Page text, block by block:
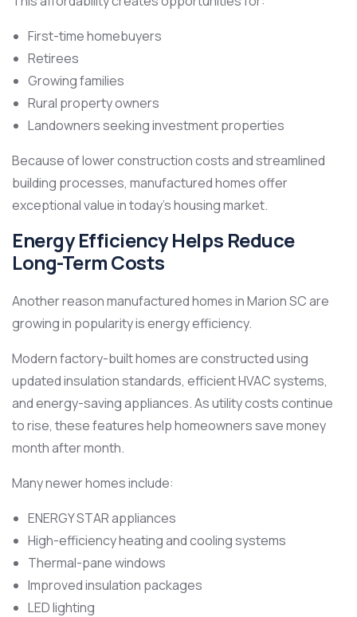
First-time homebuyers
Retirees
Growing families
Rural property owners
Landowners seeking investment properties
Because of lower construction costs and streamlined
building processes, manufactured homes offer
exceptional value in today’s housing market.
Energy Efficiency Helps Reduce
Long-Term Costs
Another reason manufactured homes in Marion SC are
growing in popularity is energy efficiency.
Modern factory-built homes are constructed using
updated insulation standards, efficient HVAC systems,
and energy-saving appliances. As utility costs continue
to rise, these features help homeowners save money
month after month.
Many newer homes include:
ENERGY STAR appliances
High-efficiency heating and cooling systems
Thermal-pane windows
Improved insulation packages
LED lighting